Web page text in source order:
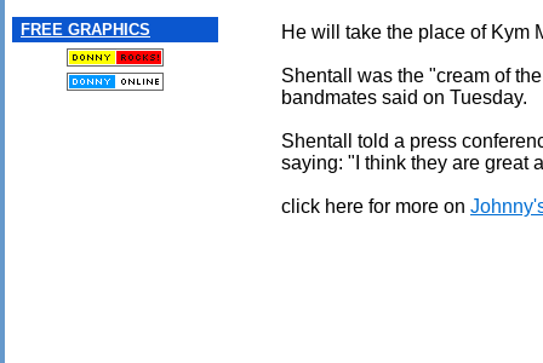
FREE GRAPHICS He will take the place of Kym
Shentall was the "cream of
bandmates said on Tuesday.
Shentall told a press
saying: "I think they are great
click here for more on